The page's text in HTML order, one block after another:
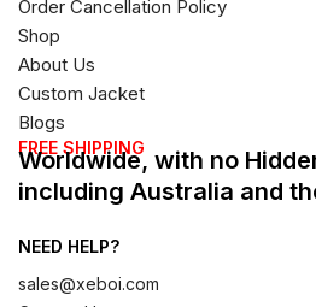
Order Cancellation Policy
Shop
About Us
Custom Jacket
Blogs
FREE SHIPPING
Worldwide, with no
including Australia and
NEED HELP?
sales@xeboi.com